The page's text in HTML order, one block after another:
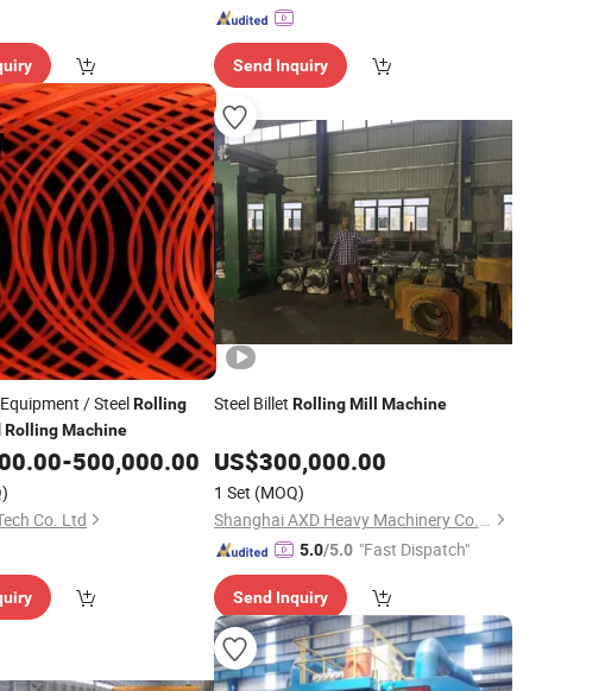
Send Inquiry
/ SteelRolling
RollingMachine
-500,000.00
Co. Ltd
Steel Billet Rolling Mill Machine
US$300,000.00
1 Set (MOQ)
Shanghai AXD Heavy Machinery Co., Ltd.
5.0/5.0 "Fast Dispatch"
Send Inquiry